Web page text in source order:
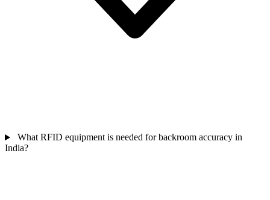
What RFID equipment is needed for backroom accuracy in
India?